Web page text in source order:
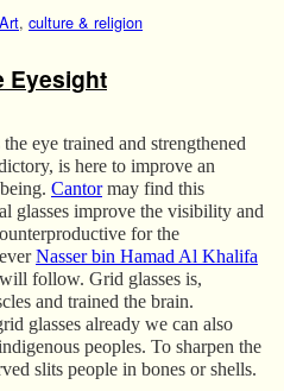
Art, culture & religion
Eyesight
eye trained and strengthened
is here to improve an
Cantormay find this
glasses improve the visibility and
for the
Nasser bin Hamad Al Khalifa
follow. Grid glasses is,
and trained the brain.
glasses already we can also
peoples. To sharpen the
slits people in bones or shells.